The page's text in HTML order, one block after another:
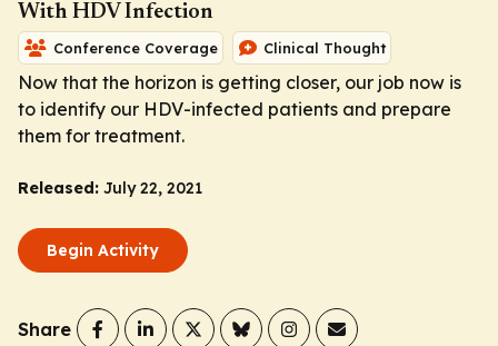
With HDV Infection
Conference Coverage Clinical Thought
Now that the horizon is getting closer, our job now is
to identify our HDV-infected patients and prepare
them for treatment.
Released: July 22, 2021
Begin Activity
Share